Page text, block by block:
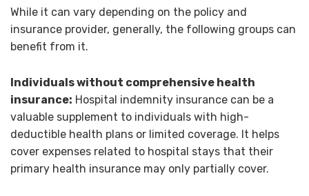
While it can vary depending on the policy and
insurance provider, generally, the following groups can
benefit from it.
Individuals without comprehensive health
insurance: Hospital indemnity insurance can be a
valuable supplement to individuals with high-
deductible health plans or limited coverage. It helps
cover expenses related to hospital stays that their
primary health insurance may only partially cover.